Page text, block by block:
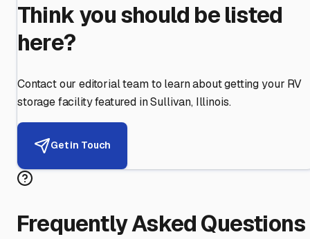
Think you should be listed
here?
Contact our editorial team to learn about getting your RV
storage facility featured inSullivan, Illinois.
Get in Touch
Frequently Asked Questions